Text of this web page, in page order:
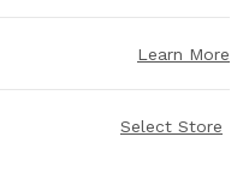
Learn More
Select Store